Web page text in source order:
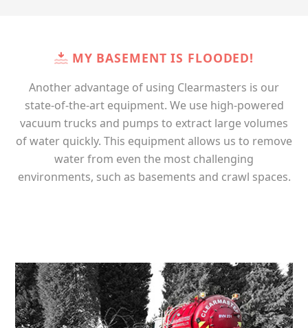
MY BASEMENT IS FLOODED!
Another advantage of using Clearmasters is our
state-of-the-art equipment. We use high-powered
vacuum trucks and pumps to extract large volumes
of water quickly. This equipment allows us to remove
water from even the most challenging
environments, such as basements and crawl spaces.